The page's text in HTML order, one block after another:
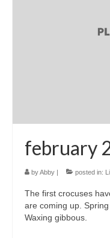
Portfolio
february
byAbby | posted in:
The first crocuses
are coming up.
Waxing gibbous.